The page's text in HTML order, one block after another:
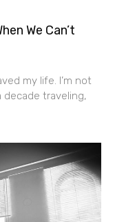
We Can’t
my life. I’m not
decade traveling,